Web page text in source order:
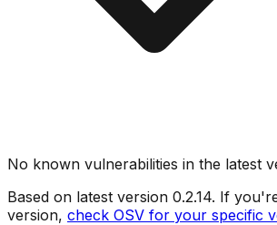
No known vulnerabilities in the latest
Based on latest version 0.2.14. If
version, check OSV for your specific